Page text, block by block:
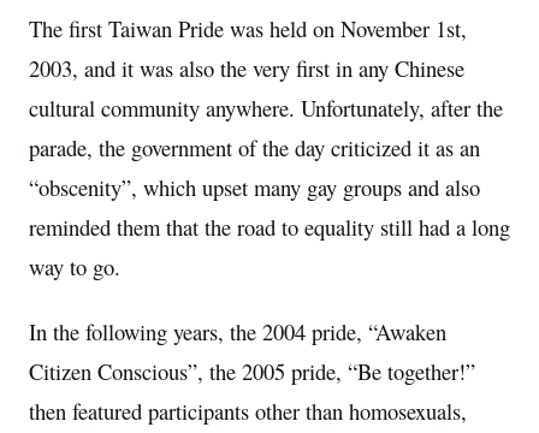
The first Taiwan Pride was held on November 1st,
2003, and it was also the very first in any Chinese
cultural community anywhere. Unfortunately, after the
parade, the government of the day criticized it as an
“obscenity”, which upset many gay groups and also
reminded them that the road to equality still had a long
way to go.
In the following years, the 2004 pride, “Awaken
Citizen Conscious”, the 2005 pride, “Be together!”
then featured participants other than homosexuals,